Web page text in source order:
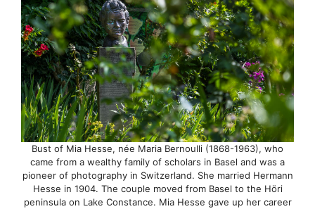
Bust of Mia Hesse, née Maria Bernoulli (1868-1963), who
came from a wealthy family of scholars in Basel and was a
pioneer of photography in Switzerland. She married Hermann
Hesse in 1904. The couple moved from Basel to the Höri
peninsula on Lake Constance. Mia Hesse gave up her career